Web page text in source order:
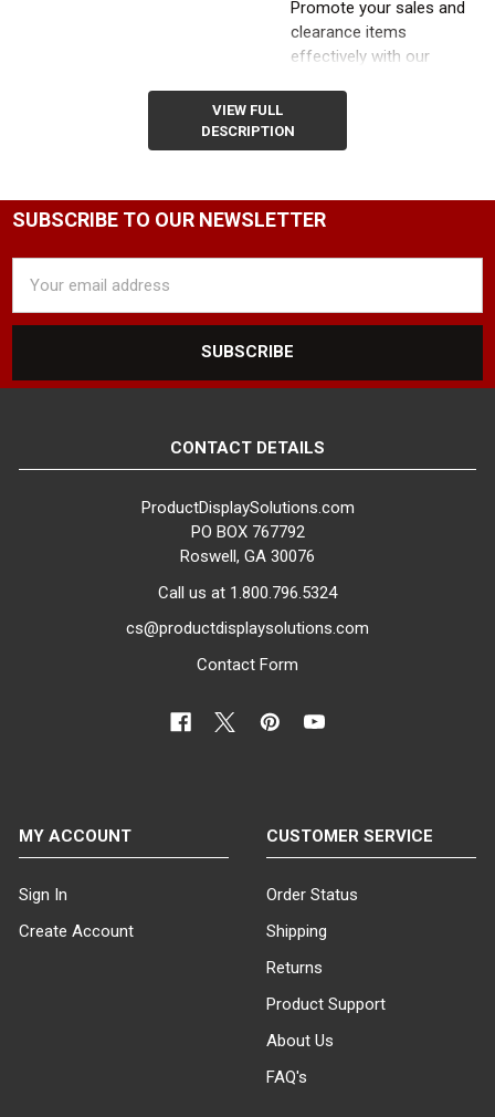
Promote your sales and
clearance items
effectively with our
at Product Display
Solutions. Our range of
sign holders is designed
to fit clothing racks of
retail display needs.
wide variety of clothing
rack sign holders and
you to build a custom
sign holder that meets
your specific display
requirements. Follow our
step-by-step guide below
clothing rack add-on sign
your customers'
Frame Begin by
selecting the
desired sign holder
vertical and
VIEW FULL
DESCRIPTION
SUBSCRIBE TO OUR NEWSLETTER
Address
CONTACT DETAILS
ProductDisplaySolutions.com
PO BOX 767792
Roswell, GA 30076
Call us at 1.800.796.5324
cs@productdisplaysolutions.com
Contact Form
MY ACCOUNT
Sign In
Create Account
CUSTOMER SERVICE
Order Status
Shipping
Returns
Product Support
About Us
FAQ's